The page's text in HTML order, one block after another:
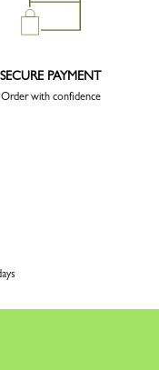
SECURE PAYMENT
Order with confidence